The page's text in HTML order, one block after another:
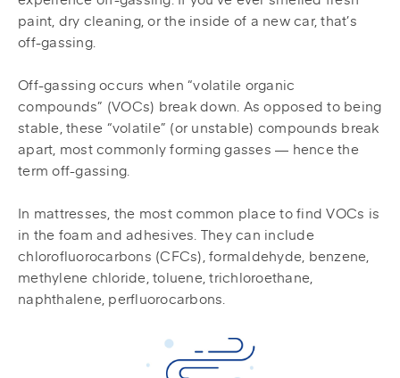
paint, dry cleaning, or the inside of a new car, that’s
off-gassing.
Off-gassing occurs when “volatile organic
compounds” (VOCs) break down. As opposed to being
stable, these “volatile” (or unstable) compounds break
apart, most commonly forming gasses — hence the
term off-gassing.
In mattresses, the most common place to find VOCs is
in the foam and adhesives. They can include
chlorofluorocarbons (CFCs), formaldehyde, benzene,
methylene chloride, toluene, trichloroethane,
naphthalene, perfluorocarbons.